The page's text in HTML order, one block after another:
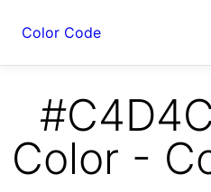
Color Code
Color -